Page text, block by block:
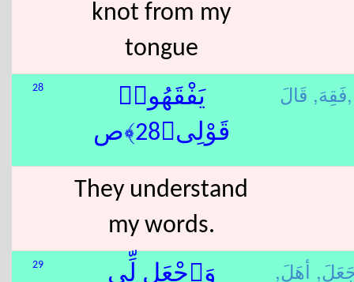
knot from my
tongue
28
يَفْقَهُوا۟
قَوْلِى﴿28﴾ص
فَقِهَ,قَالَ,
They understand
my words.
29
وَٱجْعَل لِّى
أهَلَ,